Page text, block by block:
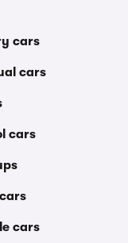
cars
cars
cars
cars